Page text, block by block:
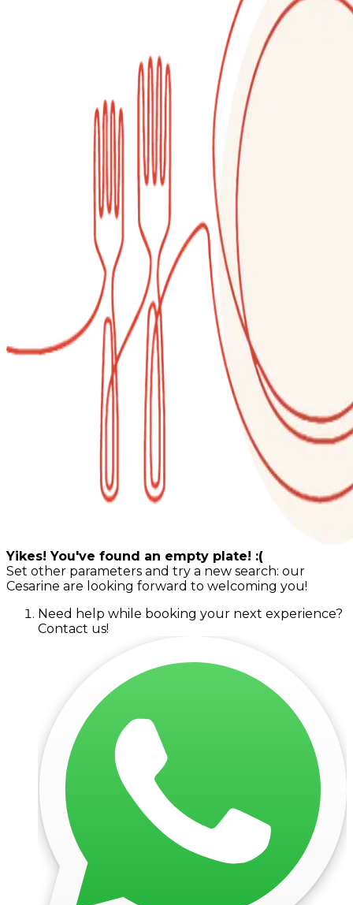
Yikes! You've found an empty plate! :(
Set other parameters and try a new search: our
Cesarine are looking forward to welcoming you!
Need help while booking your next experience?
Contact us!